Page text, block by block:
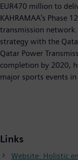
EUR470 million to
KAHRAMAA's Phase
transmission network.
strategy with the
Qatar Power
completion by 2020,
major sports events
Links
Website: Holistic